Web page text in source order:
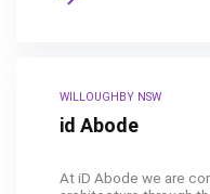
WILLOUGHBY NSW
id Abode
At iD Abode we are